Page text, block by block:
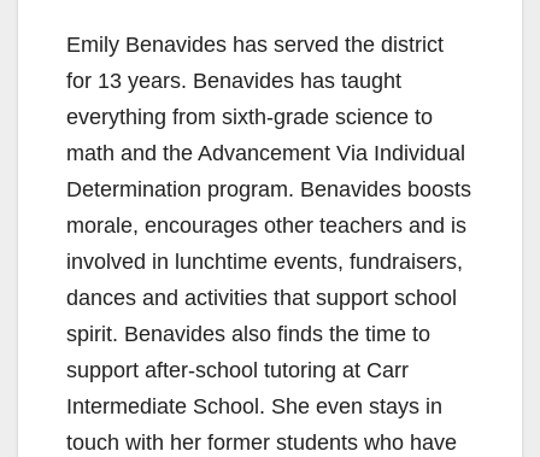
Emily Benavides has served the district
for 13 years. Benavides has taught
everything from sixth-grade science to
math and the Advancement Via Individual
Determination program. Benavides boosts
morale, encourages other teachers and is
involved in lunchtime events, fundraisers,
dances and activities that support school
spirit. Benavides also finds the time to
support after-school tutoring at Carr
Intermediate School. She even stays in
touch with her former students who have